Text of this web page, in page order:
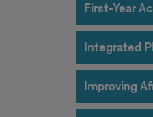
First-Year
Integrated
Improving